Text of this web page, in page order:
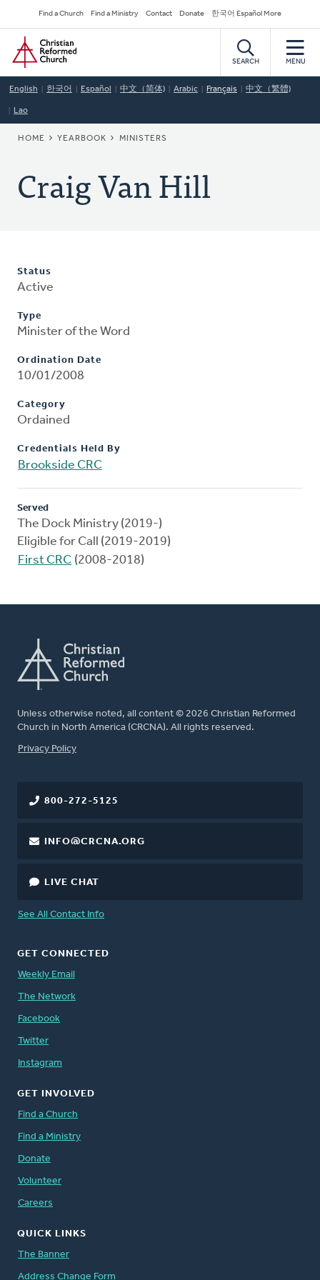
to
main
content
Secondary
Navigation
Find a Church Find a Ministry Contact Donate 한국어 Español More
Home
SEARCH MENU
English 한국어 Español 中文（简体) Arabic Français 中文（繁體)
Lao
BREADCRUMB
HOME YEARBOOK MINISTERS
Craig Van Hill
Status
Active
Type
Minister of the Word
Ordination Date
10/01/2008
Category
Ordained
Credentials Held By
Brookside CRC
Served
The Dock Ministry (2019-)
Eligible for Call (2019-2019)
First CRC (2008-2018)
Unless otherwise noted, all content © 2026 Christian Reformed
Church in North America (CRCNA). All rights reserved.
FOOTER
Privacy Policy
800-272-5125
INFO@CRCNA.ORG
LIVE CHAT
See All Contact Info
GET CONNECTED
Weekly Email
The Network
Facebook
Twitter
Instagram
GET INVOLVED
Find a Church
Find a Ministry
Donate
Volunteer
Careers
QUICK LINKS
The Banner
Address Change Form